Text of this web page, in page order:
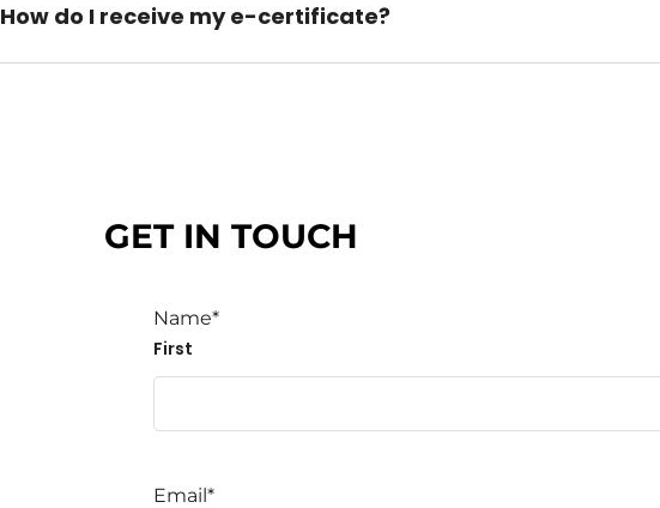
How do I receive my e-certificate?
GET IN TOUCH
Name*
First
Email*